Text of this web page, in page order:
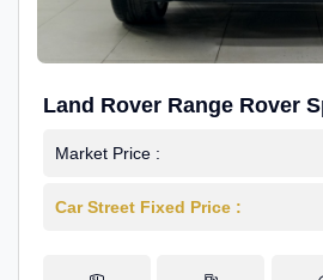
Land Rover Range Rover
Market Price :
Car Street Fixed Price :